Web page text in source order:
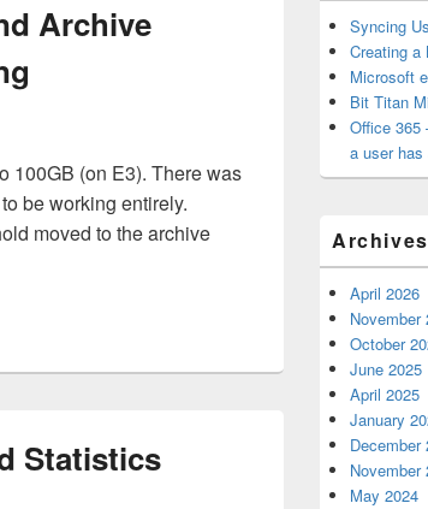
Archive
100GB (on E3). There was
be working entirely.
moved to the archive
Archive Policy is Somewhat Working
Statistics
Syncing
Creating a
Microsoft
Bit Titan
Office 365
a user
Archives
April 2026
November
October
June 2025
April 2025
January
December
November
May 2024